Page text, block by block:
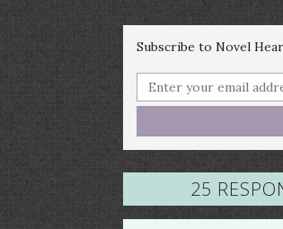
Subscribe to Novel
25